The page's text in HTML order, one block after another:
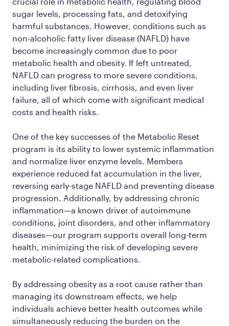
sugar levels, processing fats, and detoxifying
harmful substances. However, conditions such as
non-alcoholic fatty liver disease (NAFLD) have
become increasingly common due to poor
metabolic health and obesity. If left untreated,
NAFLD can progress to more severe conditions,
including liver fibrosis, cirrhosis, and even liver
failure, all of which come with significant medical
costs and health risks.
One of the key successes of the Metabolic Reset
program is its ability to lower systemic inflammation
and normalize liver enzyme levels. Members
experience reduced fat accumulation in the liver,
reversing early-stage NAFLD and preventing disease
progression. Additionally, by addressing chronic
inflammation—a known driver of autoimmune
conditions, joint disorders, and other inflammatory
diseases—our program supports overall long-term
health, minimizing the risk of developing severe
metabolic-related complications.
By addressing obesity as a root cause rather than
managing its downstream effects, we help
individuals achieve better health outcomes while
simultaneously reducing the burden on the